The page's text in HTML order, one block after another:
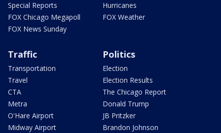
Special Reports
FOX Chicago Megapoll
FOX News Sunday
Hurricanes
FOX Weather
Traffic
Transportation
Travel
CTA
Metra
O'Hare Airport
Midway Airport
Politics
Election
Election Results
The Chicago Report
Donald Trump
JB Pritzker
Brandon Johnson